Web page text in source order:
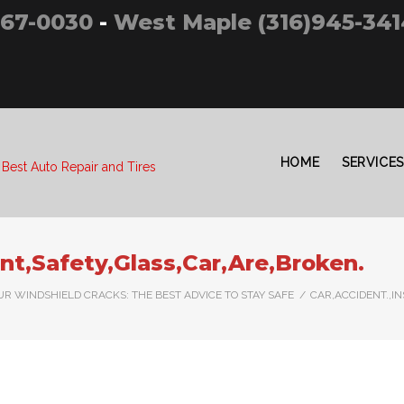
0030 - West Maple (316)945-
Auto Repair and Tires HOME SERVICES
WINDSHIELD CRACKS: THE BEST ADVICE TO STAY SAFE /